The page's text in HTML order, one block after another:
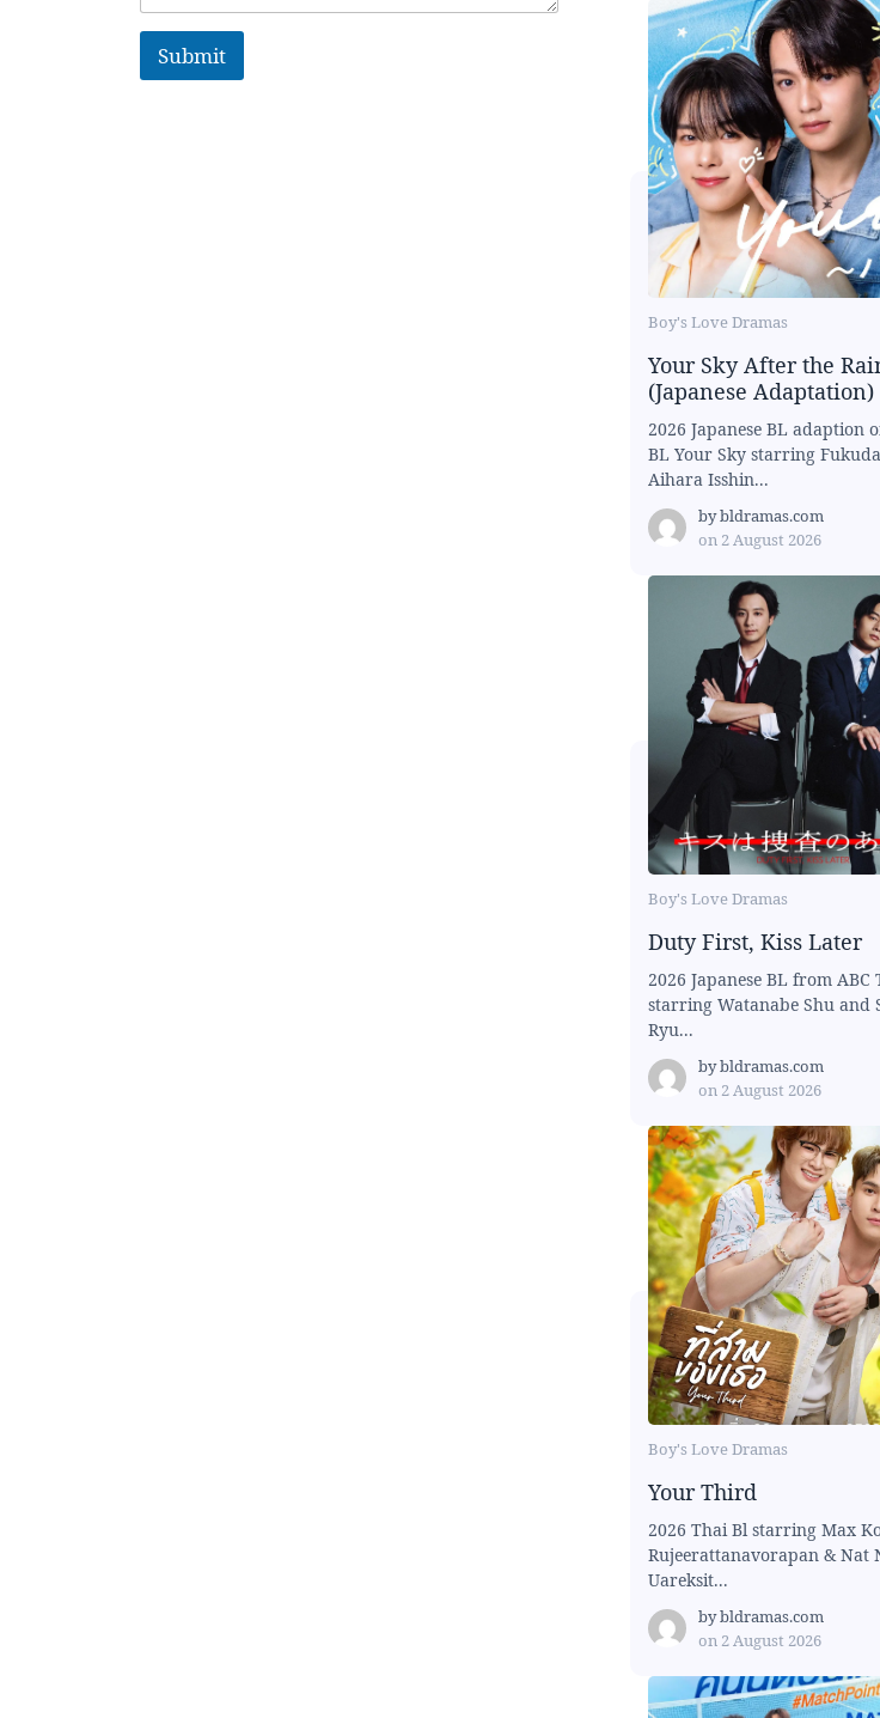
Submit
Boy's Love Dramas
Your Sky After the
(Japanese Adaptation)
2026 Japanese BL adaption
BL Your Sky starring
Aihara Isshin...
bybldramas.com
on 2 August 2026
Boy's Love Dramas
Duty First, Kiss Later
2026 Japanese BL from ABC
starring Watanabe Shu and
Ryu...
bybldramas.com
on 2 August 2026
Boy's Love Dramas
Your Third
2026 Thai Bl starring Max
Rujeerattanavorapan & Nat
Uareksit...
bybldramas.com
on 2 August 2026